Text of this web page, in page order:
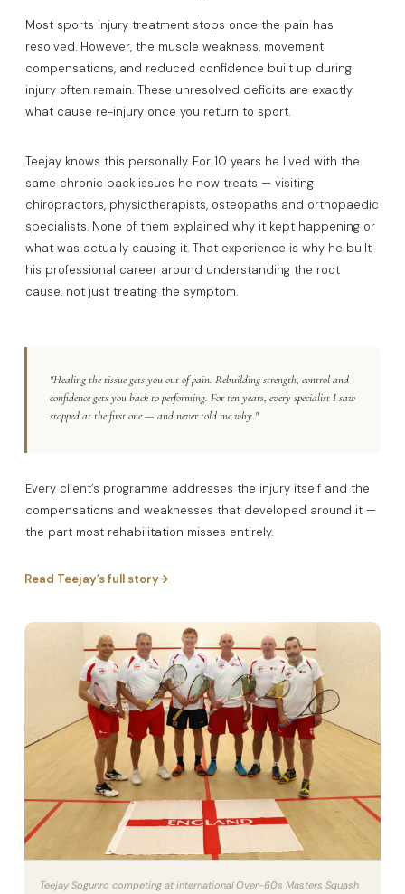
Most sports injury treatment stops once the pain has
resolved. However, the muscle weakness, movement
compensations, and reduced confidence built up during
injury often remain. These unresolved deficits are exactly
what cause re-injury once you return to sport.
Teejay knows this personally. For 10 years he lived with the
same chronic back issues he now treats — visiting
chiropractors, physiotherapists, osteopaths and orthopaedic
specialists. None of them explained why it kept happening or
what was actually causing it. That experience is why he built
his professional career around understanding the root
cause, not just treating the symptom.
"Healing the tissue gets you out of pain. Rebuilding strength, control and
confidence gets you back to performing. For ten years, every specialist I saw
stopped at the first one — and never told me why."
Every client’s programme addresses the injury itself and the
compensations and weaknesses that developed around it —
the part most rehabilitation misses entirely.
Read Teejay’s full story
Teejay Sogunro competing at international Over-60s Masters Squash